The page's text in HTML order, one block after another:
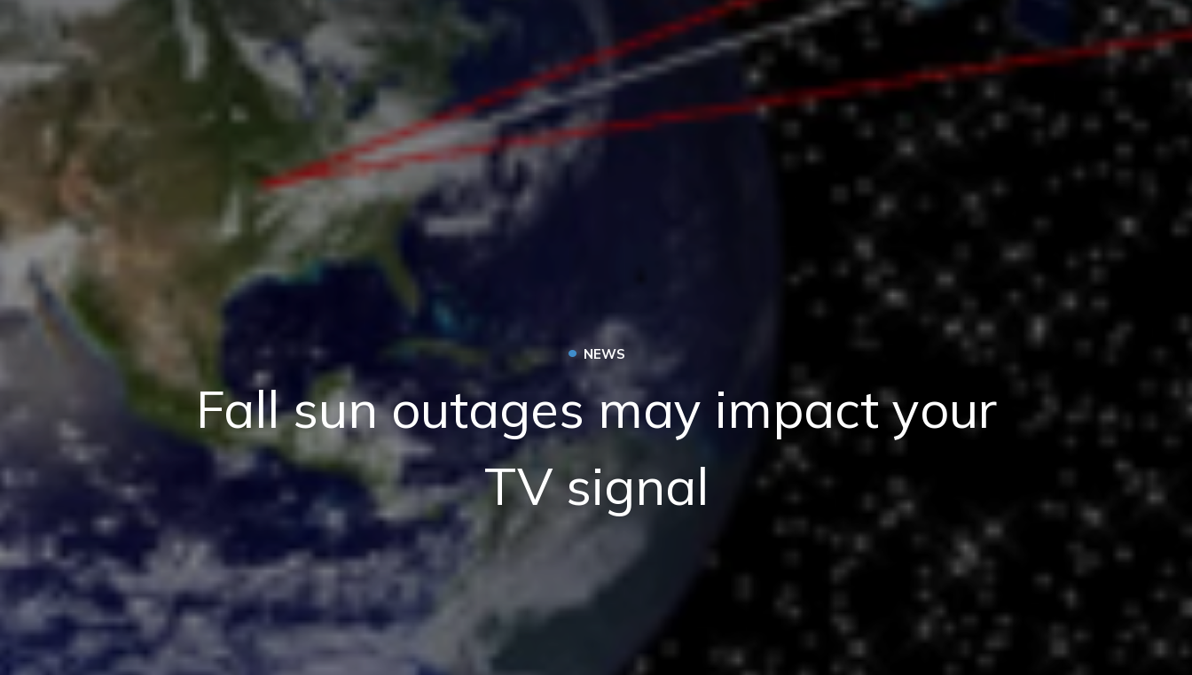
• NEWS
Fall sun outages may impact your
TV signal